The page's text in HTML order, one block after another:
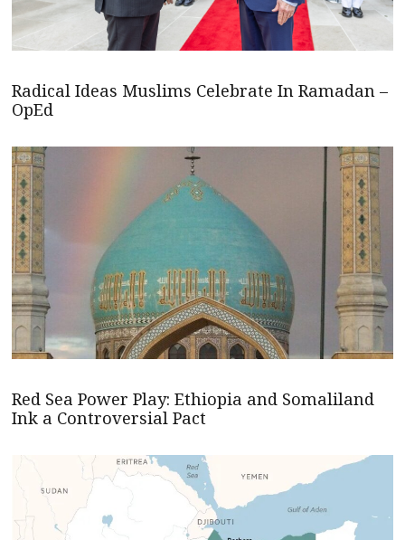
Radical Ideas Muslims Celebrate In Ramadan –
OpEd
Red Sea Power Play: Ethiopia and Somaliland
Ink a Controversial Pact